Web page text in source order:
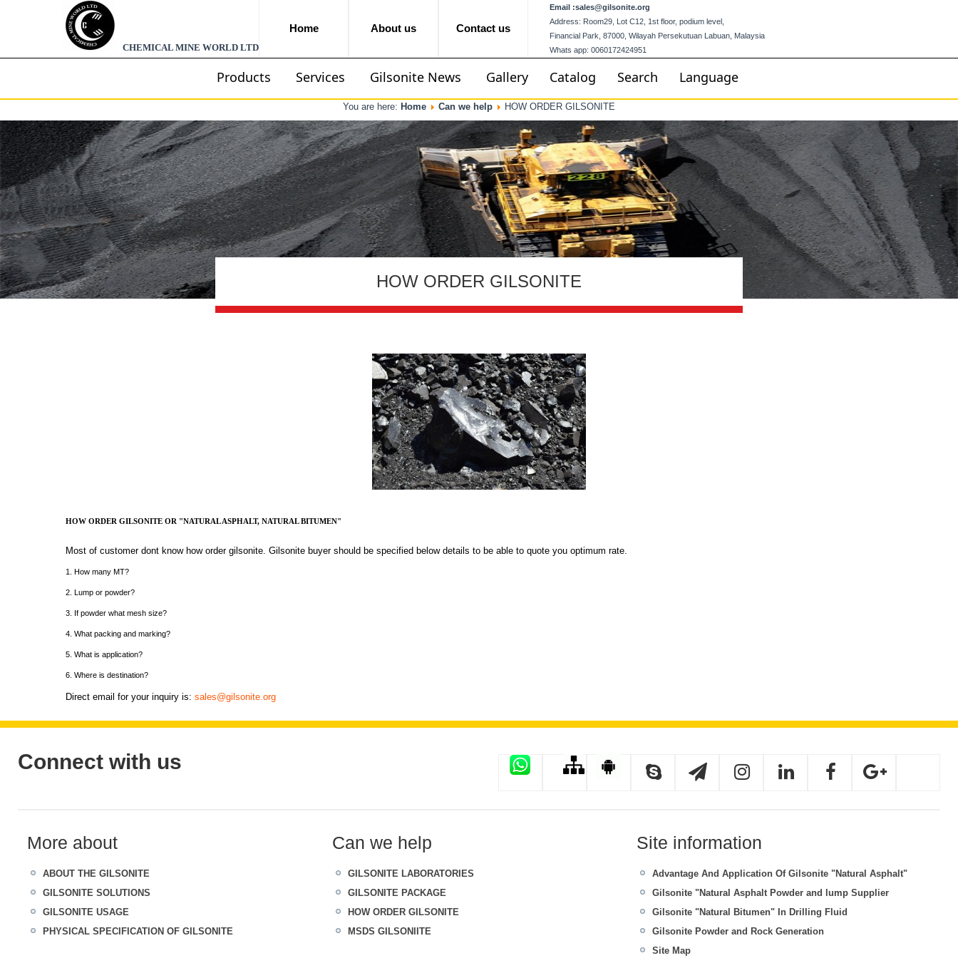
CHEMICAL MINE WORLD LTD
Home About us Contact us
Email :sales@gilsonite.org
Address: Room29, Lot C12, 1st floor, podium level,
Financial Park, 87000, Wilayah Persekutuan Labuan, Malaysia
Whats app: 0060172424951
Products Services Gilsonite News Gallery Catalog Search Language
You are here: Home Can we help HOW ORDER GILSONITE
HOW ORDER GILSONITE
HOW ORDER GILSONITE OR "NATURAL ASPHALT, NATURAL BITUMEN"
Most of customer dont know how order gilsonite. Gilsonite buyer should be specified below details to be able to quote you optimum rate.
1. How many MT?
2. Lump or powder?
3. If powder what mesh size?
4. What packing and marking?
5. What is application?
6. Where is destination?
Direct email for your inquiry is: sales@gilsonite.org
Connect with us
More about
ABOUT THE GILSONITE
GILSONITE SOLUTIONS
GILSONITE USAGE
PHYSICAL SPECIFICATION OF GILSONITE
Can we help
GILSONITE LABORATORIES
GILSONITE PACKAGE
HOW ORDER GILSONITE
MSDS GILSONIITE
Site information
Advantage And Application Of Gilsonite "Natural Asphalt"
Gilsonite "Natural Asphalt Powder and lump Supplier
Gilsonite "Natural Bitumen" In Drilling Fluid
Gilsonite Powder and Rock Generation
Site Map